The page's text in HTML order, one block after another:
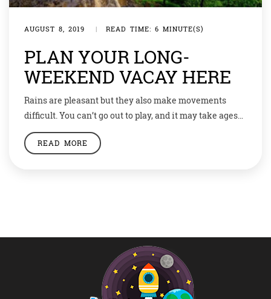
AUGUST 8, 2019 | READ TIME: 6 MINUTE(S)
PLAN YOUR LONG-
WEEKEND VACAY HERE
Rains are pleasant but they also make movements
difficult. You can’t go out to play, and it may take ages
for your friends to reach you during a Mumbai deluge.
But a long weekend is nearby and you can make the
READ MORE